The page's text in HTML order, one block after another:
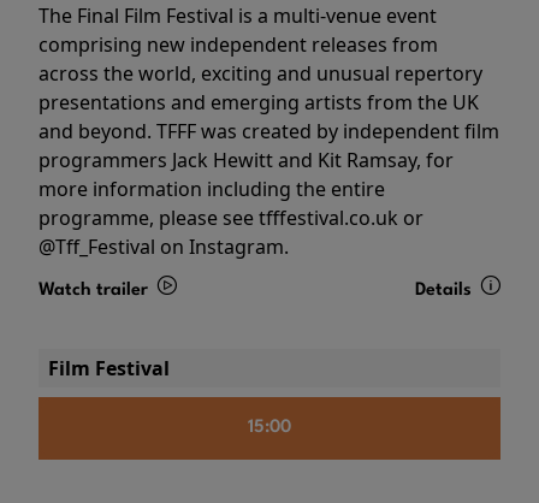
The Final Film Festival is a multi-venue event
comprising new independent releases from
across the world, exciting and unusual repertory
presentations and emerging artists from the UK
and beyond. TFFF was created by independent film
programmers Jack Hewitt and Kit Ramsay, for
more information including the entire
programme, please see tfffestival.co.uk or
@Tff_Festival on Instagram.
Watch trailer Details
Film Festival
15:00